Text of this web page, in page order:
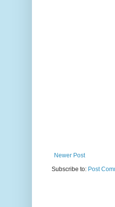
Newer Post
Subscribe to: Post